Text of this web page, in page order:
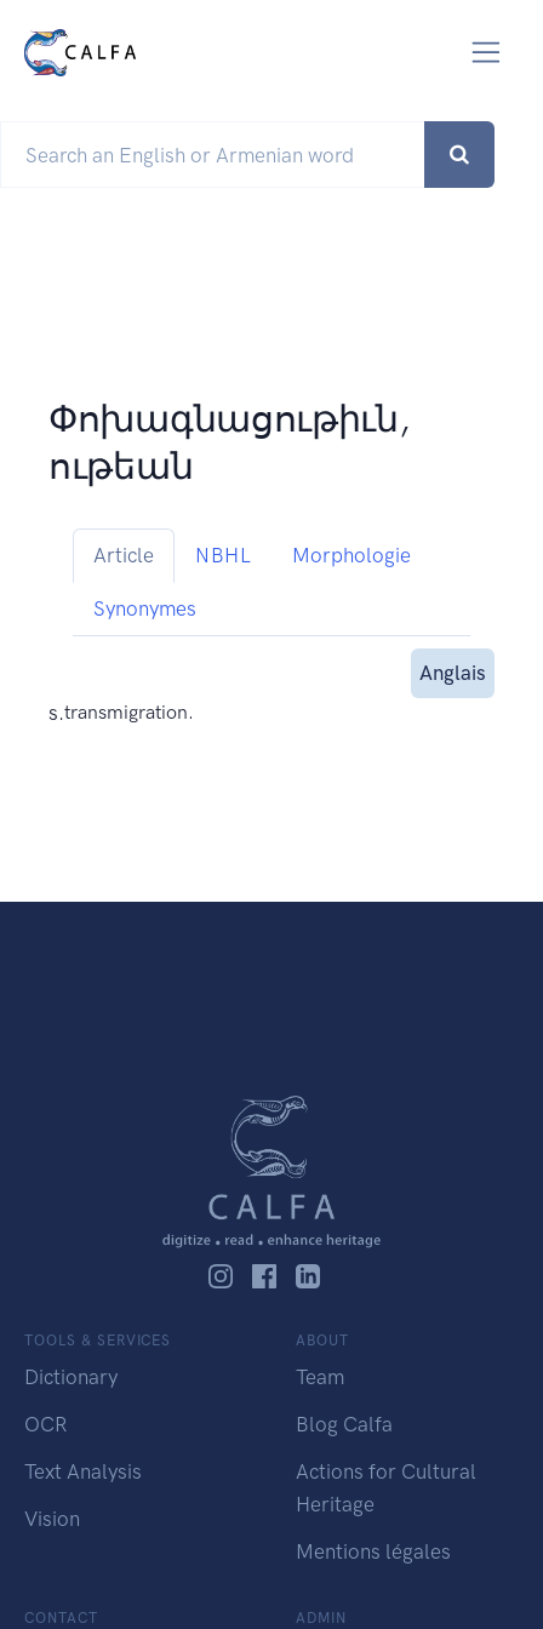
Փոխագնացութիւն,
ութեան
Article NBHL Morphologie
Synonymes
Anglais
s.transmigration.
TOOLS & SERVICES
Dictionary
OCR
Text Analysis
Vision
ABOUT
Team
Blog Calfa
Actions for Cultural
Heritage
Mentions légales
CONTACT ADMIN